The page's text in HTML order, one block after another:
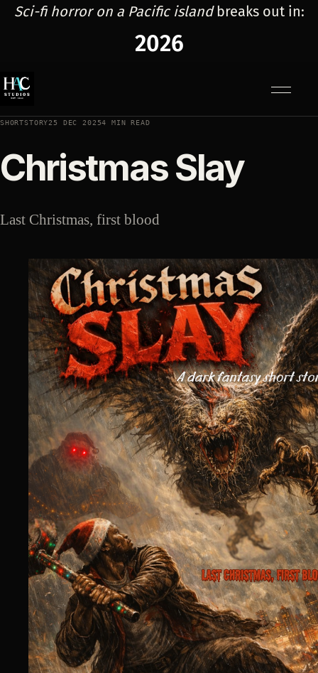
Sci-fi horror on a Pacific islandbreaks out in:
2026
SHORTSTORY25 DEC 20254 MIN READ
Christmas Slay
Last Christmas, first blood